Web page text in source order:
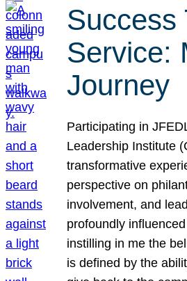
Success
Service:
Journey
Participating in
Leadership Institute
transformative
perspective on
involvement, and
profoundly
instilling in me the
is defined by the